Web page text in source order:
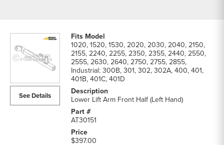
See Details
1020, 1520, 1530, 2020, 2030, 2040, 2150,
2155, 2240, 2255, 2350, 2355, 2440, 2550,
2555, 2630, 2640, 2750, 2755, 2855,
Industrial: 300B, 301, 302, 302A, 400, 401,
401B, 401C, 401D
Lower Lift Arm Front Half (Left Hand)
AT30151
$397.00